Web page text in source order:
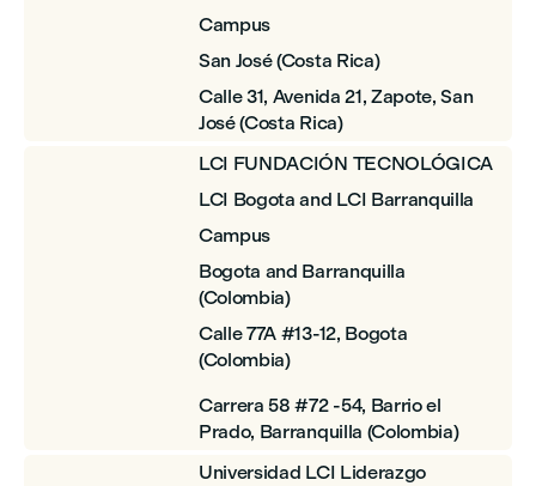
Campus
San José (Costa Rica)
Calle 31, Avenida 21, Zapote, San
José (Costa Rica)
LCI FUNDACIÓN TECNOLÓGICA
LCI Bogota and LCI Barranquilla
Campus
Bogota and Barranquilla
(Colombia)
Calle 77A #13-12, Bogota
(Colombia)
Carrera 58 #72 -54, Barrio el
Prado, Barranquilla (Colombia)
Universidad LCI Liderazgo